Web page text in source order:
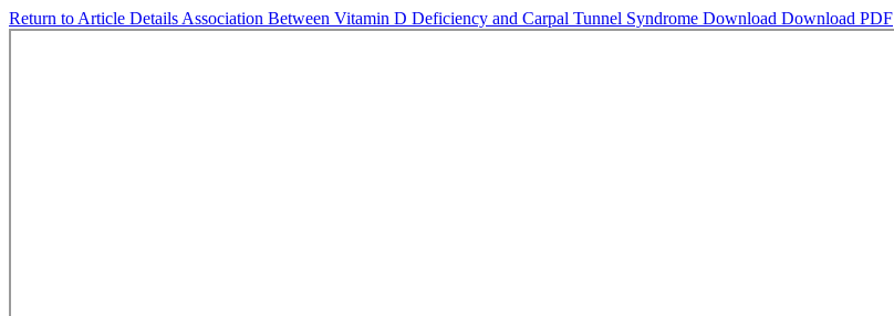
Return to Article Details Association Between Vitamin D Deficiency and Carpal Tunnel Syndrome Download Download PDF